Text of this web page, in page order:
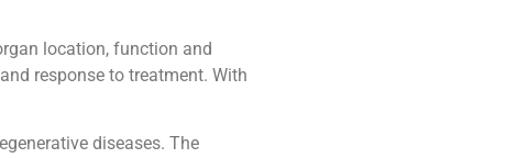
location, function and
response to treatment. With
diseases. The